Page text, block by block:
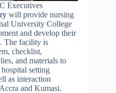
Executives
will provide nursing
University College
and develop their
The facility is
checklist,
and materials to
setting
as interaction
and Kumasi.